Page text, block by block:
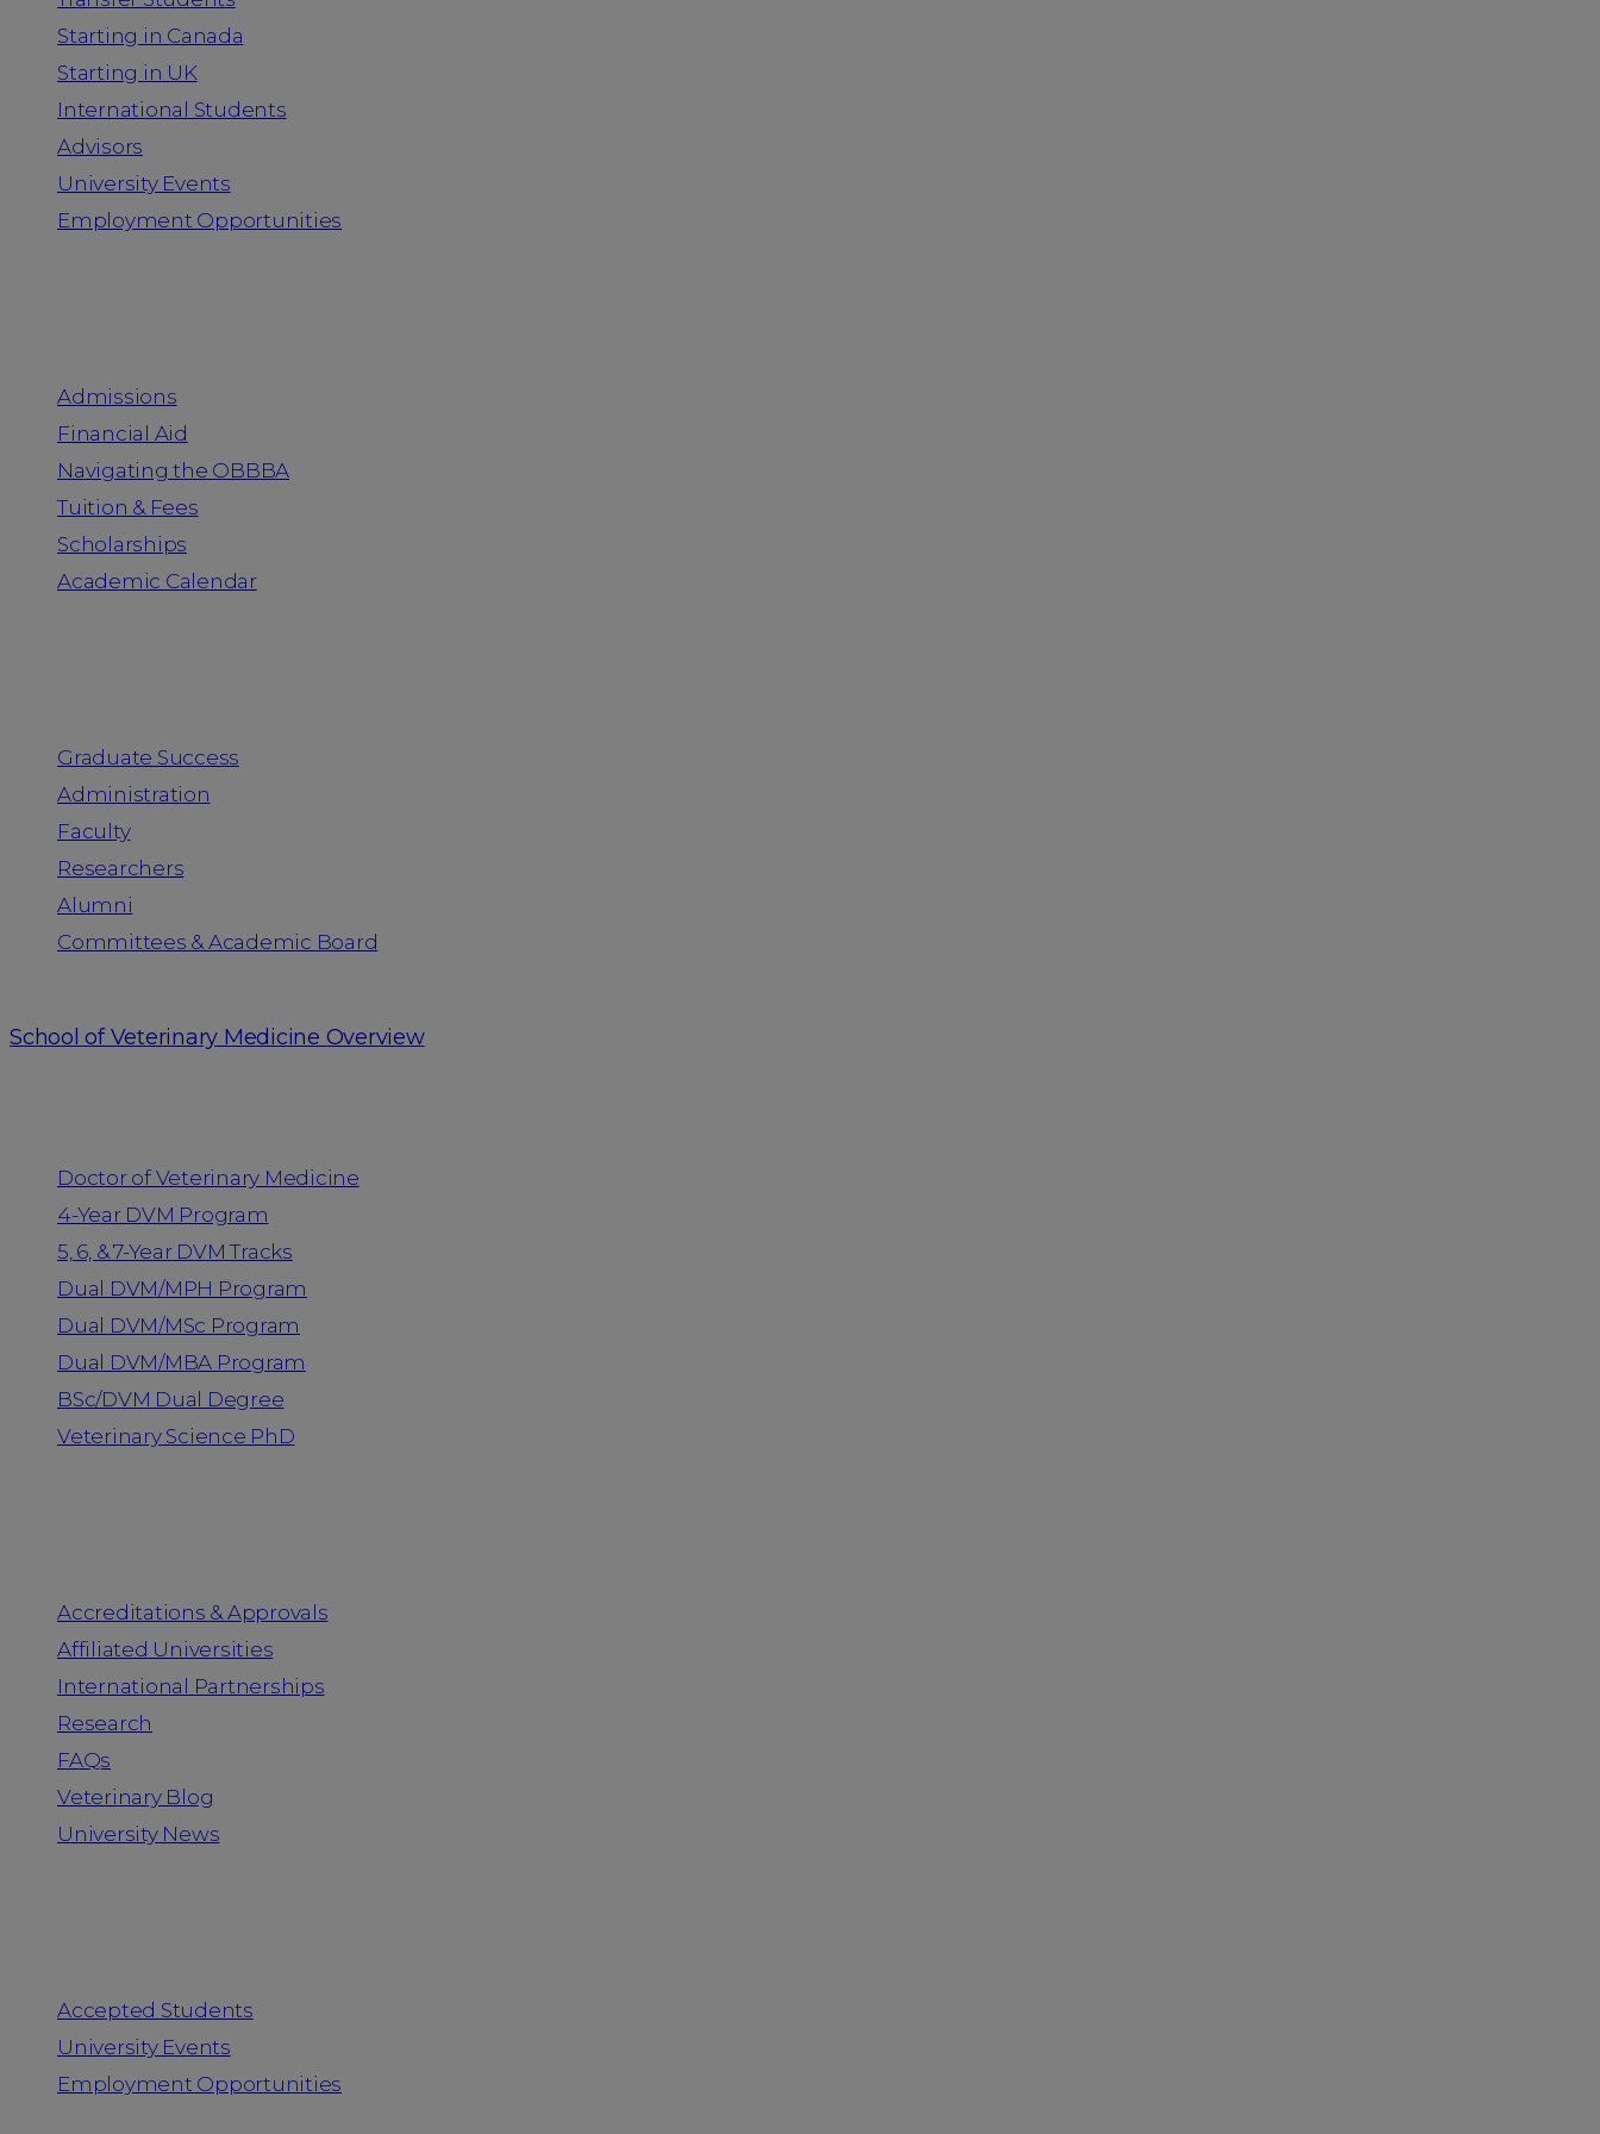
Starting in Canada
Starting in UK
International Students
Advisors
University Events
Employment Opportunities
Admissions
Financial Aid
Navigating the OBBBA
Tuition & Fees
Scholarships
Academic Calendar
Graduate Success
Administration
Faculty
Researchers
Alumni
Committees & Academic Board
School of Veterinary Medicine Overview
Doctor of Veterinary Medicine
4-Year DVM Program
5, 6, & 7-Year DVM Tracks
Dual DVM/MPH Program
Dual DVM/MSc Program
Dual DVM/MBA Program
BSc/DVM Dual Degree
Veterinary Science PhD
Accreditations & Approvals
Affiliated Universities
International Partnerships
Research
FAQs
Veterinary Blog
University News
Accepted Students
University Events
Employment Opportunities